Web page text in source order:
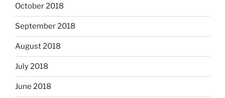
October 2018
September 2018
August 2018
July 2018
June 2018